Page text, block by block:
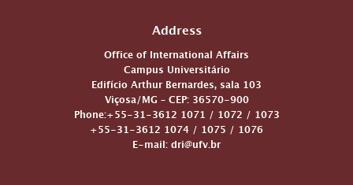
Address
Office of International Affairs
Campus Universitário
Edifício Arthur Bernardes, sala 103
Viçosa/MG – CEP: 36570-900
Phone:+55-31-3612 1071 / 1072 / 1073
+55-31-3612 1074 / 1075 / 1076
E-mail: dri@ufv.br